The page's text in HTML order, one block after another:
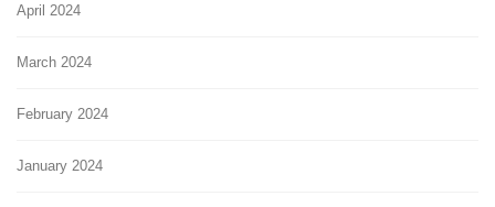
April 2024
March 2024
February 2024
January 2024